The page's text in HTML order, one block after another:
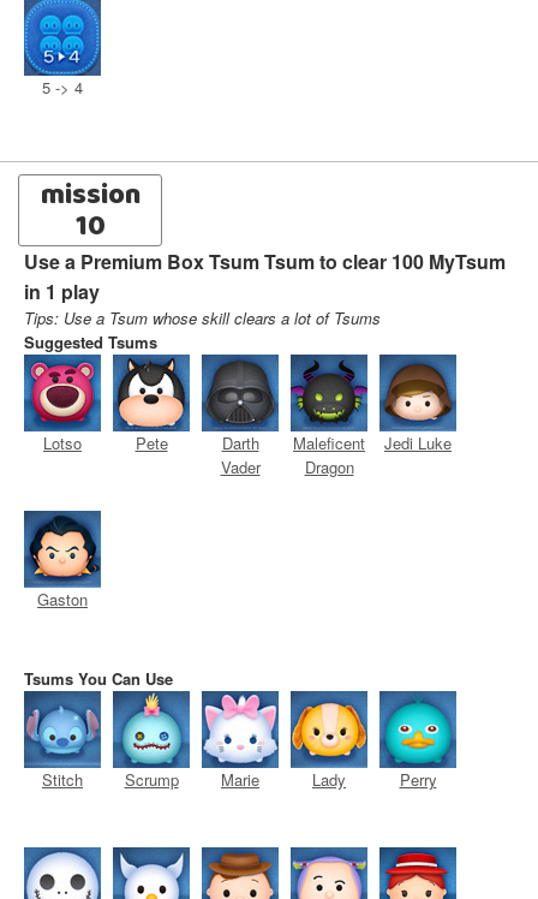
5 -> 4
mission
10
Use a Premium Box Tsum Tsum to clear 100 MyTsum
in 1 play
Tips: Use a Tsum whose skill clears a lot of Tsums
Suggested Tsums
Lotso Pete
Darth
Vader
Maleficent
Dragon
Jedi Luke
Gaston
Tsums You Can Use
Stitch Scrump Marie Lady Perry